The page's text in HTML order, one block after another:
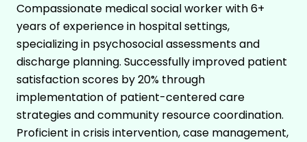
Compassionate medical social worker with 6+
years of experience in hospital settings,
specializing in psychosocial assessments and
discharge planning. Successfully improved patient
satisfaction scores by 20% through
implementation of patient-centered care
strategies and community resource coordination.
Proficient in crisis intervention, case management,